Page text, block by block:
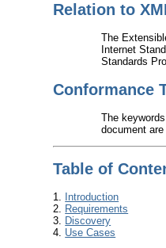
Relation to
The
Internet
Standards
Conformance
The
document
Table of
1. Introduction
2. Requirements
3. Discovery
4. Use Cases